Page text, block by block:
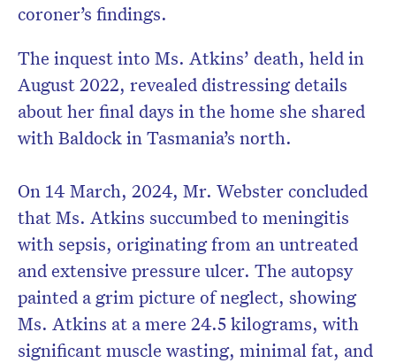
coroner’s findings.
The inquest into Ms. Atkins’ death, held in
August 2022, revealed distressing details
about her final days in the home she shared
with Baldock in Tasmania’s north.
On 14 March, 2024, Mr. Webster concluded
that Ms. Atkins succumbed to meningitis
with sepsis, originating from an untreated
and extensive pressure ulcer. The autopsy
painted a grim picture of neglect, showing
Ms. Atkins at a mere 24.5 kilograms, with
significant muscle wasting, minimal fat, and